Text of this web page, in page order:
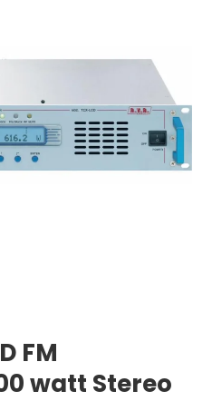
FM
watt Stereo